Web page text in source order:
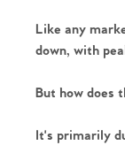
Like any
down, with
But how does
It's primarily